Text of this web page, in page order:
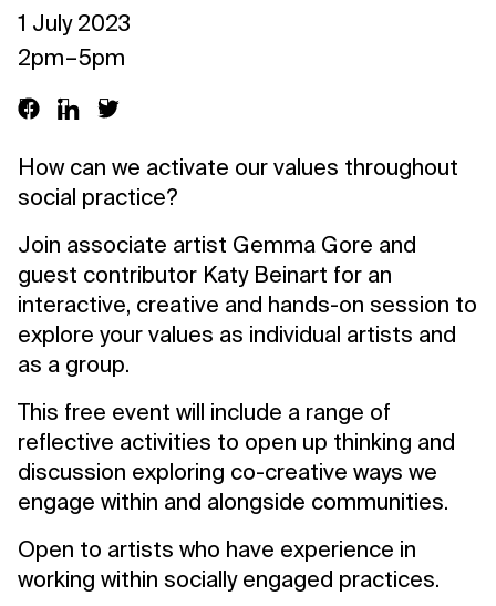
1 July 2023
2pm – 5pm
How can we activate our values throughout
social practice?
Join associate artist Gemma Gore and
guest contributor Katy Beinart for an
interactive, creative and hands-on session to
explore your values as individual artists and
as a group.
This free event will include a range of
reflective activities to open up thinking and
discussion exploring co-creative ways we
engage within and alongside communities.
Open to artists who have experience in
working within socially engaged practices.